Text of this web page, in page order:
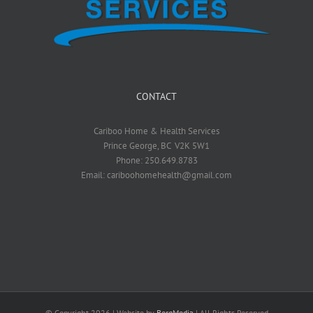
CONTACT
Cariboo Home & Health Services
Prince George, BC V2K 5W1
Phone: 250.649.8783
Email: cariboohomehealth@gmail.com